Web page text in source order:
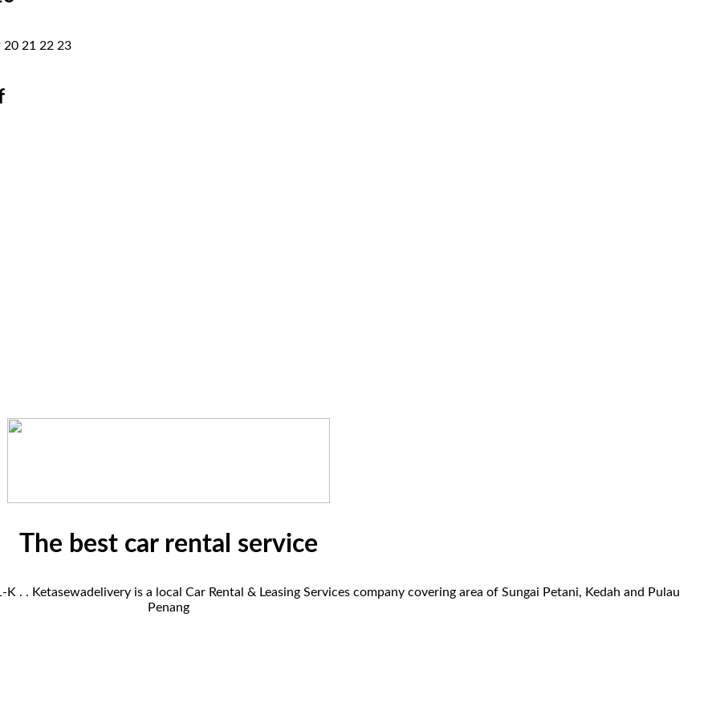
20 21 22 23
The best car rental service
. . Ketasewadelivery is a local Car Rental & Leasing Services company covering area of Sungai Petani, Kedah and Pulau
Penang